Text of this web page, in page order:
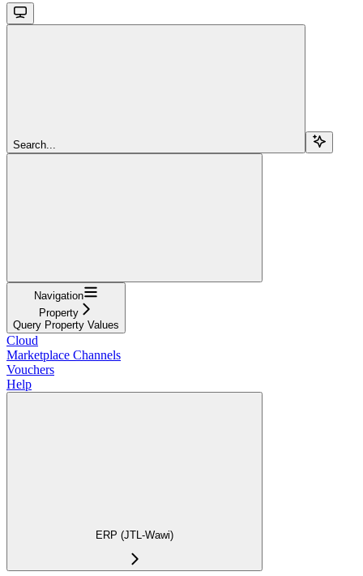
Search...
Navigation
Property
Query Property Values
Cloud
Marketplace Channels
Vouchers
Help
ERP (JTL-Wawi)